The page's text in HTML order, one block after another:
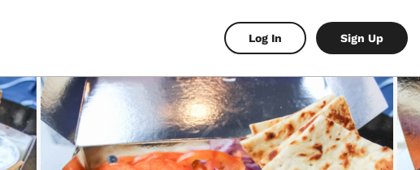
Log In Sign Up